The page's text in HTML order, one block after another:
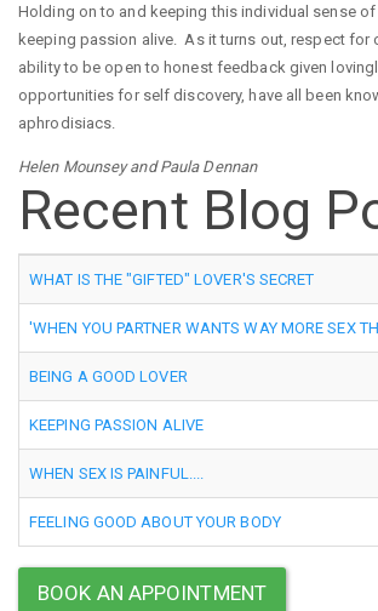
Holding on to and keeping this individual sense
keeping passion alive. As it turns out, respect for
ability to be open to honest feedback given
opportunities for self discovery, have all been
aphrodisiacs.
Helen Mounsey and Paula Dennan
Recent Blog
WHAT IS THE "GIFTED" LOVER'S SECRET
'WHEN YOU PARTNER WANTS WAY MORE SEX
BEING A GOOD LOVER
KEEPING PASSION ALIVE
WHEN SEX IS PAINFUL....
FEELING GOOD ABOUT YOUR BODY
BOOK AN APPOINTMENT